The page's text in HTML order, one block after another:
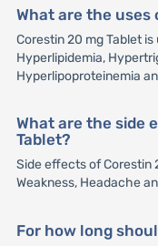
What are the uses
Corestin 20 mg Tablet
Hyperlipidemia,
Hyperlipoproteinemia
What are the side
Tablet?
Side effects of Corestin
Weakness, Headache
For how long